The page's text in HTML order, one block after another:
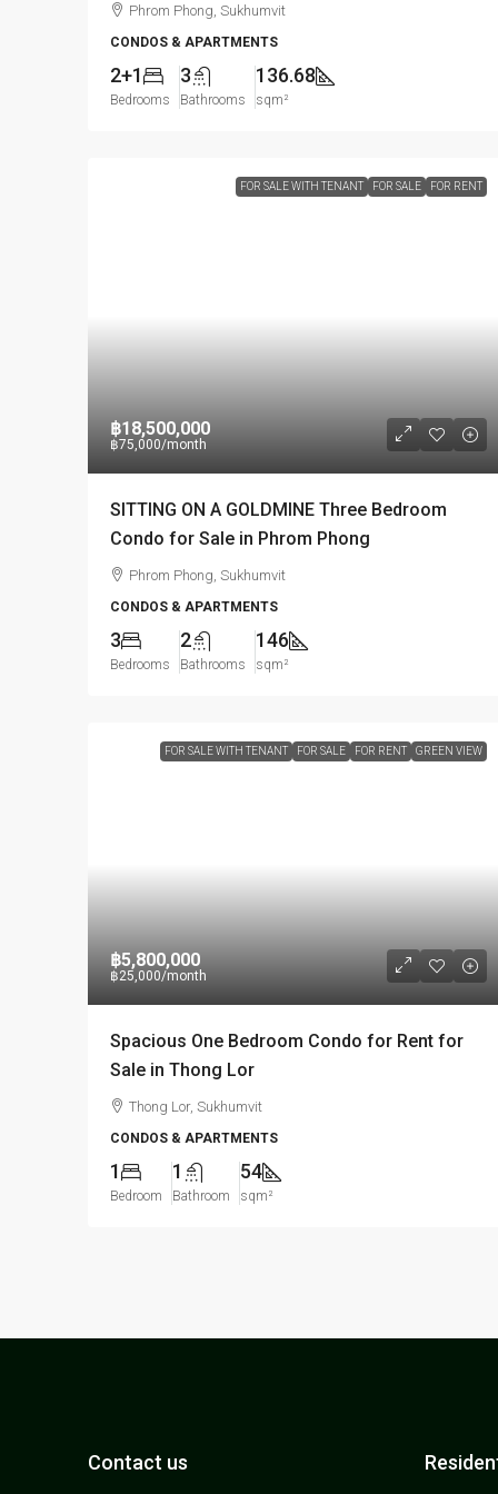
Phrom Phong, Sukhumvit
CONDOS & APARTMENTS
2+1
Bedrooms
3
Bathrooms
136.68
sqm²
FOR SALE WITH TENANT FOR SALE FOR RENT
฿18,500,000
฿75,000/month
SITTING ON A GOLDMINE Three Bedroom
Condo for Sale in Phrom Phong
Phrom Phong, Sukhumvit
CONDOS & APARTMENTS
3
Bedrooms
2
Bathrooms
146
sqm²
FOR SALE WITH TENANT FOR SALE FOR RENT GREEN VIEW
฿5,800,000
฿25,000/month
Spacious One Bedroom Condo for Rent for
Sale in Thong Lor
Thong Lor, Sukhumvit
CONDOS & APARTMENTS
1
Bedroom
1
Bathroom
54
sqm²
Contact us